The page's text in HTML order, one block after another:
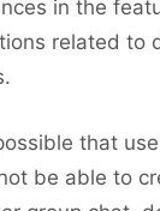
in the
related to
that
be able to